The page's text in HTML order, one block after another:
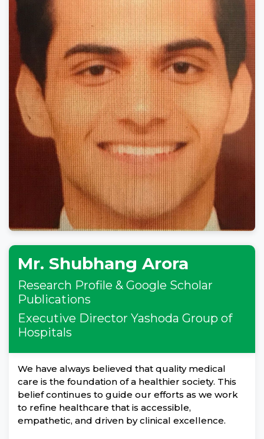
Mr. Shubhang Arora
Research Profile & Google Scholar
Publications
Executive Director Yashoda Group of
Hospitals
We have always believed that quality medical
care is the foundation of a healthier society. This
belief continues to guide our efforts as we work
to refine healthcare that is accessible,
empathetic, and driven by clinical excellence.